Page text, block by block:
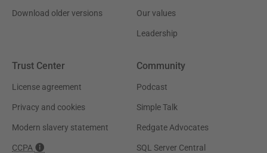
Download older versions Our values
Leadership
Trust Center
License agreement
Privacy and cookies
Modern slavery statement
CCPA
Community
Podcast
Simple Talk
Redgate Advocates
SQL Server Central